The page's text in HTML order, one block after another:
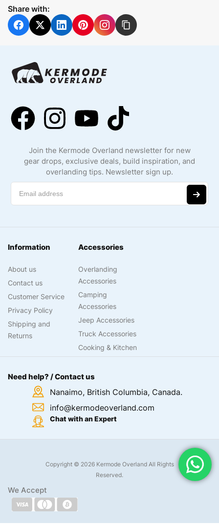
Share with:
Join the Kermode Overland newsletter for new
gear drops, exclusive deals, build inspiration, and
overlanding tips. Newsletter sign up.
Information
About us
Contact us
Customer Service
Privacy Policy
Shipping and
Returns
Accessories
Overlanding
Accessories
Camping
Accessories
Jeep Accessories
Truck Accessories
Cooking & Kitchen
Need help? / Contact us
Nanaimo, British Columbia, Canada.
info@kermodeoverland.com
Chat with an Expert
Copyright © 2026 Kermode Overland All Rights
Reserved.
We Accept